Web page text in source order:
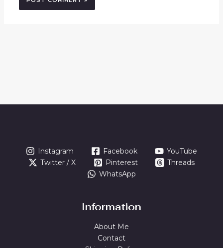
Instagram Facebook
YouTube
Twitter / X
Pinterest
Threads
WhatsApp
Information
About Me
Contact